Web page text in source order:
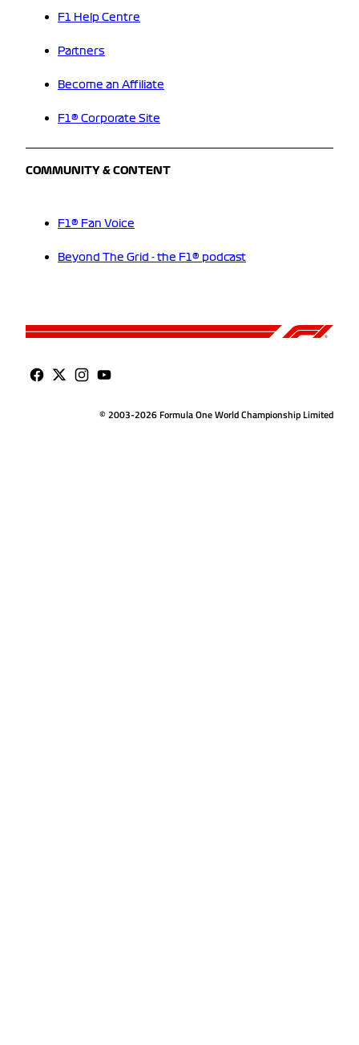
F1 Help Centre
Partners
Become an Affiliate
F1® Corporate Site
COMMUNITY & CONTENT
F1® Fan Voice
Beyond The Grid - the F1® podcast
© 2003-2026 Formula One World Championship Limited